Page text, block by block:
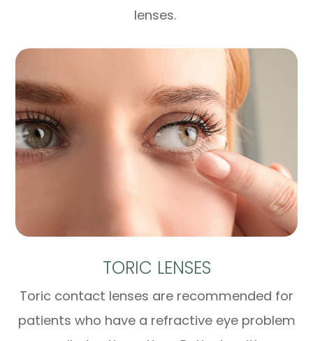
lenses.
TORIC LENSES
Toric contact lenses are recommended for
patients who have a refractive eye problem